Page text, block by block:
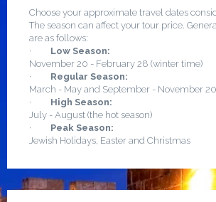
Choose your approximate travel dates
The season can affect your tour price.
are as follows:
· Low Season:
November 20 - February 28 (winter time)
·
Regular Season:
March - May and September - November 20
· High Season:
July - August (the hot season)
· Peak Season:
Jewish Holidays, Easter and Christmas